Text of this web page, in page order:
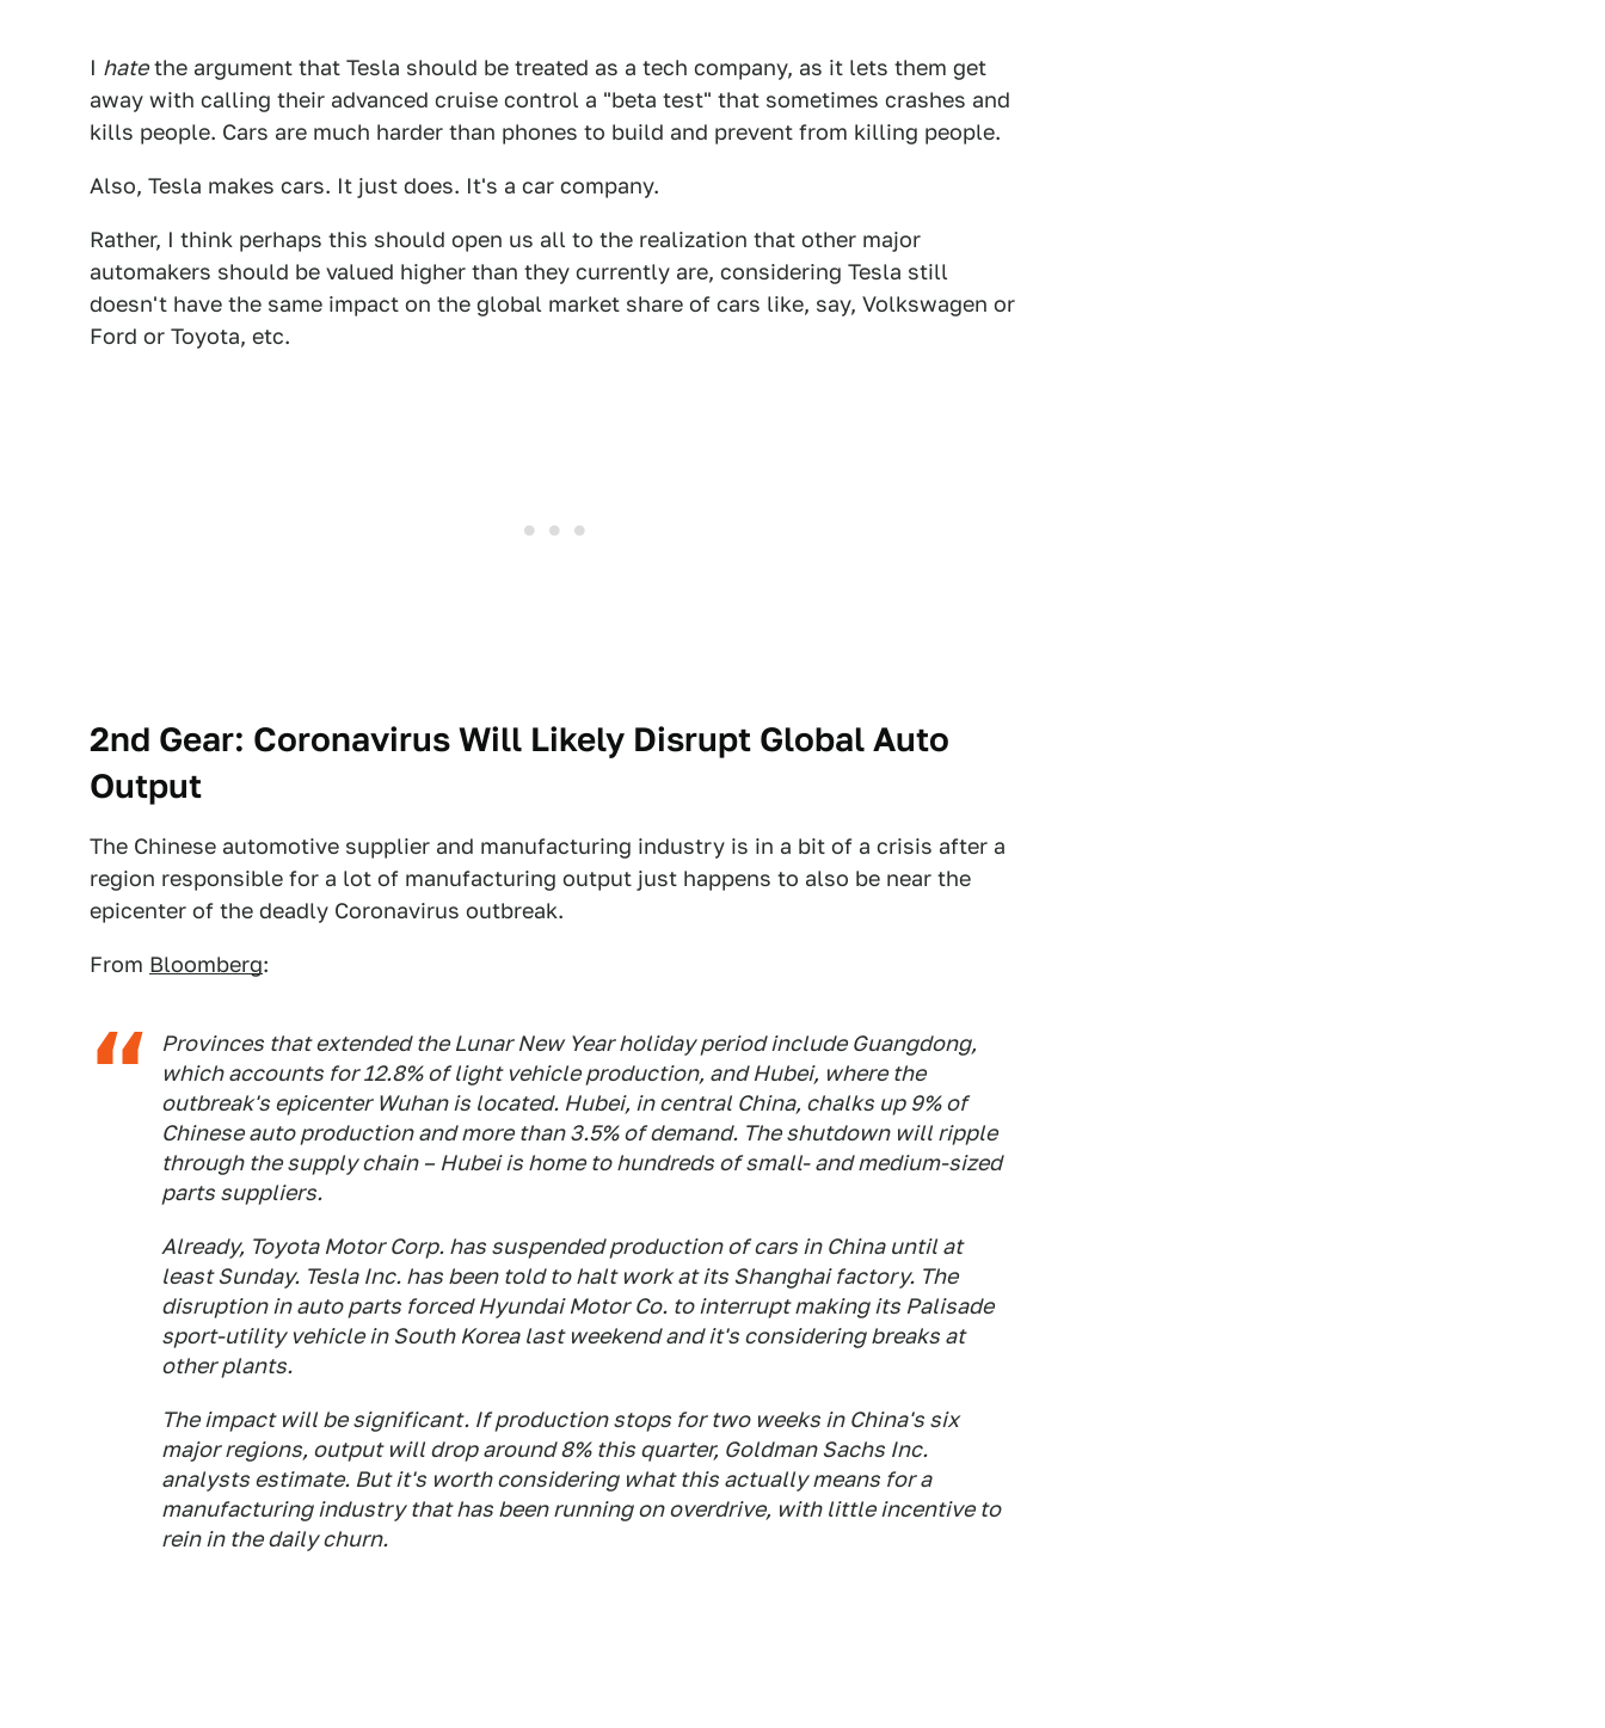
I hatethe argument that Tesla should be treated as a tech company, as it lets them get
away with calling their advanced cruise control a "beta test" that sometimes crashes and
kills people. Cars are much harder than phones to build and prevent from killing people.
Also, Tesla makes cars. It just does. It's a car company.
Rather, I think perhaps this should open us all to the realization that other major
automakers should be valued higher than they currently are, considering Tesla still
doesn't have the same impact on the global market share of cars like, say, Volkswagen or
Ford or Toyota, etc.
2nd Gear: Coronavirus Will Likely Disrupt Global Auto
Output
The Chinese automotive supplier and manufacturing industry is in a bit of a crisis after a
region responsible for a lot of manufacturing output just happens to also be near the
epicenter of the deadly Coronavirus outbreak.
From Bloomberg:
Provinces that extended the Lunar New Year holiday period include Guangdong,
which accounts for 12.8% of light vehicle production, and Hubei, where the
outbreak's epicenter Wuhan is located. Hubei, in central China, chalks up 9% of
Chinese auto production and more than 3.5% of demand. The shutdown will ripple
through the supply chain – Hubei is home to hundreds of small- and medium-sized
parts suppliers.
Already, Toyota Motor Corp. has suspended production of cars in China until at
least Sunday. Tesla Inc. has been told to halt work at its Shanghai factory. The
disruption in auto parts forced Hyundai Motor Co. to interrupt making its Palisade
sport-utility vehicle in South Korea last weekend and it's considering breaks at
other plants.
The impact will be significant. If production stops for two weeks in China's six
major regions, output will drop around 8% this quarter, Goldman Sachs Inc.
analysts estimate. But it's worth considering what this actually means for a
manufacturing industry that has been running on overdrive, with little incentive to
rein in the daily churn.